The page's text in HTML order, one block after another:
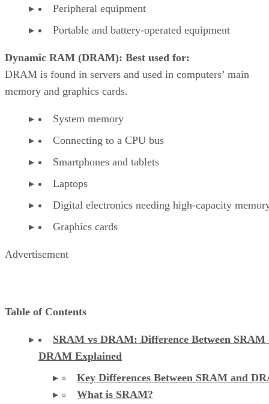
Peripheral equipment
Portable and battery-operated equipment
Dynamic RAM (DRAM): Best used for:
DRAM is found in servers and used in computers’ main
memory and graphics cards.
System memory
Connecting to a CPU bus
Smartphones and tablets
Laptops
Digital electronics needing high-capacity
Graphics cards
Advertisement
Table of Contents
SRAM vs DRAM: Difference Between
DRAM Explained
Key Differences Between SRAM and
What is SRAM?